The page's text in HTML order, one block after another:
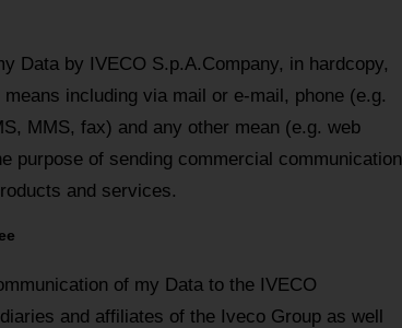
Data by IVECO S.p.A.Company, in hardcopy,
including via mail or e-mail, phone (e.g.
MMS, fax) and any other mean (e.g. web
purpose of sending commercial communication
and services.
of my Data to the IVECO
and affiliates of the Iveco Group as well